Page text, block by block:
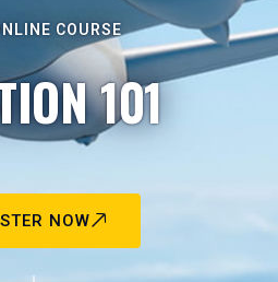
COURSE
101
NOW